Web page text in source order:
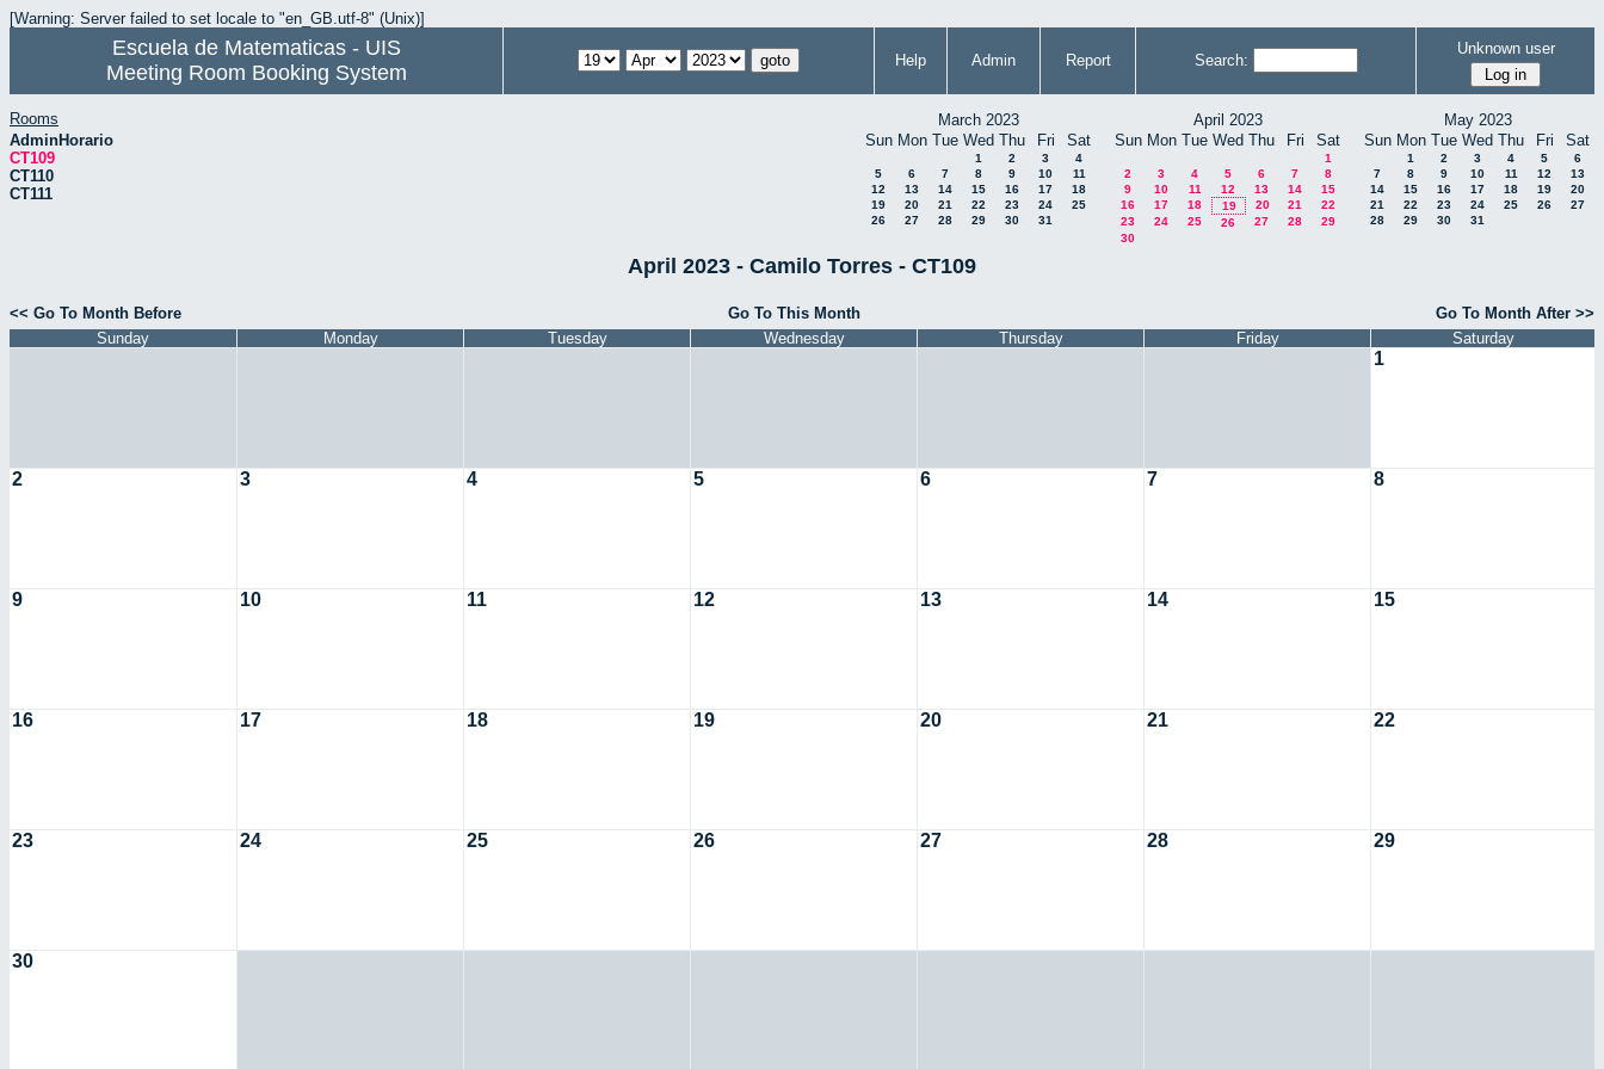
[Warning: Server failed to set locale to "en_GB.utf-8" (Unix)]
Escuela de Matematicas - UIS
Meeting Room Booking System
Help Admin Report Search:
Unknown user
Rooms
AdminHorario
CT109
CT110
CT111
March 2023
Sun Mon Tue Wed Thu Fri Sat
1 2 3
4
5
6 7 8 9 10
11
12
13 14 15 16 17
18
19
20 21 22 23 24
25
26
27 28 29 30 31
April 2023
Sun Mon Tue Wed Thu Fri Sat
1
2
3 4 5 6 7
8
9
10 11 12 13 14
15
16
17 18 19 20 21
22
23
24 25 26 27 28
29
30
May 2023
Sun Mon Tue Wed Thu Fri Sat
1 2 3 4 5
6
7
8 9 10 11 12
13
14
15 16 17 18 19
20
21
22 23 24 25 26
27
28
29 30 31
April 2023 - Camilo Torres - CT109
<< Go To Month Before Go To This Month
Go To Month After >>
Sunday
Monday Tuesday Wednesday Thursday Friday Saturday
1
2 3 4 5 6 7 8
9 10 11 12 13 14 15
16 17 18 19 20 21 22
23 24 25 26 27 28 29
30